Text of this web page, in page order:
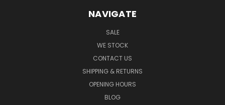
NAVIGATE
SALE
WE STOCK
CONTACT US
SHIPPING & RETURNS
OPENING HOURS
BLOG